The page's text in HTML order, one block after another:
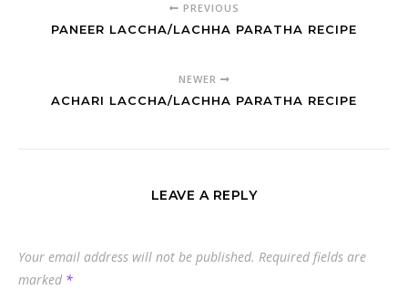
PREVIOUS
PANEER LACCHA/LACHHA PARATHA RECIPE
NEWER
ACHARI LACCHA/LACHHA PARATHA RECIPE
LEAVE A REPLY
Your email address will not be published. Required fields are
marked *